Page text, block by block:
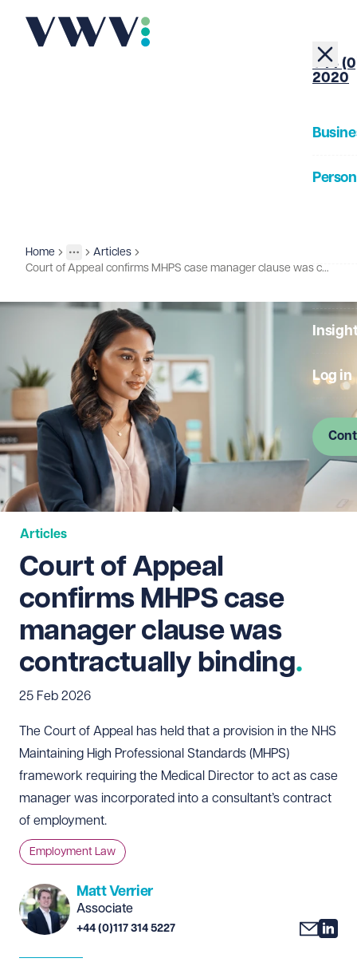
+44
2020
Log in
Home
More
Toggle menu
Insights
Articles
Court of Appeal confirms MHPS case manager clause was contractually binding
Articles
Court of Appeal
confirms MHPS case
manager clause was
contractually binding
25 Feb 2026
The Court of Appeal has held that a provision in the NHS
Maintaining High Professional Standards (MHPS)
framework requiring the Medical Director to act as case
manager was incorporated into a consultant’s contract
of employment.
Employment Law
Matt Verrier
Associate
+44 (0)117 314 5227